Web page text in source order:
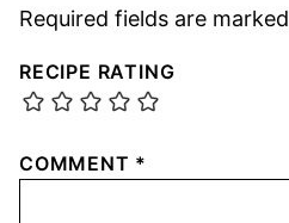
Required fields are marked
RECIPE RATING
COMMENT *